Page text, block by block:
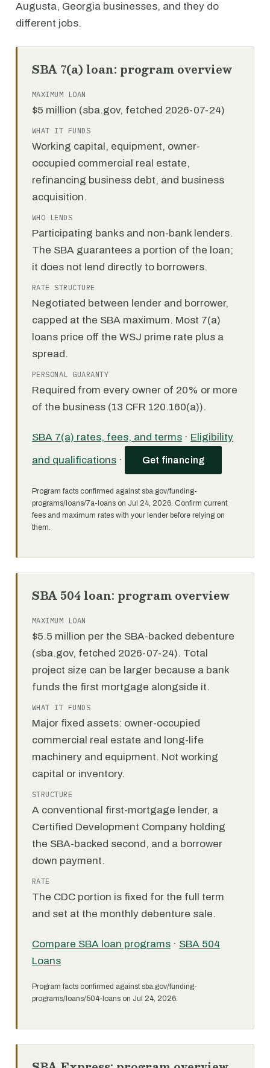
Augusta, Georgia businesses, and they do
different jobs.
SBA 7(a) loan: program overview
MAXIMUM LOAN
$5 million (sba.gov, fetched 2026-07-24)
WHAT IT FUNDS
Working capital, equipment, owner-
occupied commercial real estate,
refinancing business debt, and business
acquisition.
WHO LENDS
Participating banks and non-bank lenders.
The SBA guarantees a portion of the loan;
it does not lend directly to borrowers.
RATE STRUCTURE
Negotiated between lender and borrower,
capped at the SBA maximum. Most 7(a)
loans price off the WSJ prime rate plus a
spread.
PERSONAL GUARANTY
Required from every owner of 20% or more
of the business (13 CFR 120.160(a)).
SBA 7(a) rates, fees, and terms · Eligibility
and qualifications · Get financing
Program facts confirmed against sba.gov/funding-
programs/loans/7a-loans on Jul 24, 2026. Confirm current
fees and maximum rates with your lender before relying on
them.
SBA 504 loan: program overview
MAXIMUM LOAN
$5.5 million per the SBA-backed debenture
(sba.gov, fetched 2026-07-24). Total
project size can be larger because a bank
funds the first mortgage alongside it.
WHAT IT FUNDS
Major fixed assets: owner-occupied
commercial real estate and long-life
machinery and equipment. Not working
capital or inventory.
STRUCTURE
A conventional first-mortgage lender, a
Certified Development Company holding
the SBA-backed second, and a borrower
down payment.
RATE
The CDC portion is fixed for the full term
and set at the monthly debenture sale.
Compare SBA loan programs · SBA 504
Loans
Program facts confirmed against sba.gov/funding-
programs/loans/504-loans on Jul 24, 2026.